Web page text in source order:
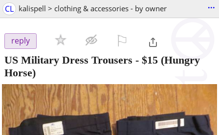
CL kalispell > clothing & accessories - by owner ...
reply
US Military Dress Trousers - $15 (Hungry
Horse)